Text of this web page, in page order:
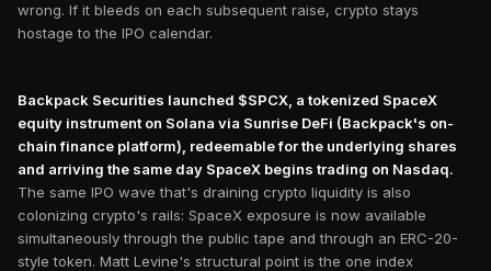
wrong. If it bleeds on each subsequent raise, crypto stays
hostage to the IPO calendar.
Backpack Securities launched $SPCX, a tokenized SpaceX
equity instrument on Solana via Sunrise DeFi (Backpack's on-
chain finance platform), redeemable for the underlying shares
and arriving the same day SpaceX begins trading on Nasdaq.
The same IPO wave that's draining crypto liquidity is also
colonizing crypto's rails: SpaceX exposure is now available
simultaneously through the public tape and through an ERC-20-
style token. Matt Levine's structural point is the one index